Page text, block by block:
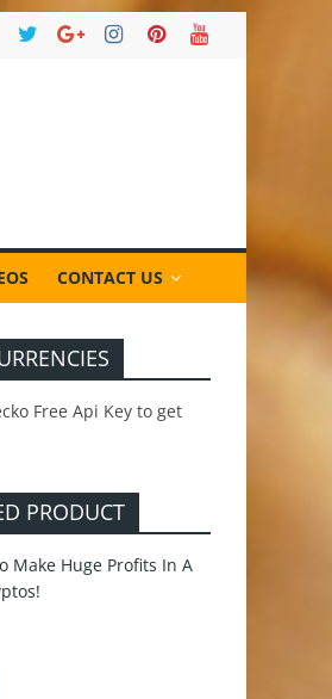
CONTACT US
Free Api Key to get
PRODUCT